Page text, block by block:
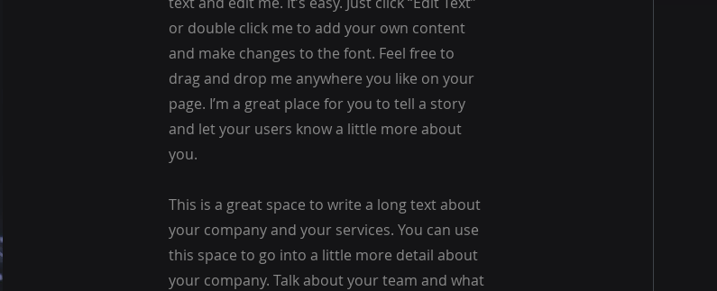
or double click me to add your own content
and make changes to the font. Feel free to
drag and drop me anywhere you like on your
page. I’m a great place for you to tell a story
and let your users know a little more about
you.
This is a great space to write a long text about
your company and your services. You can use
this space to go into a little more detail about
your company. Talk about your team and what